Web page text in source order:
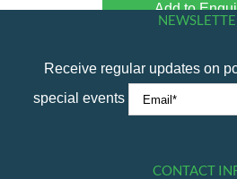
Add to
Receive regular updates on
special events
CONTACT